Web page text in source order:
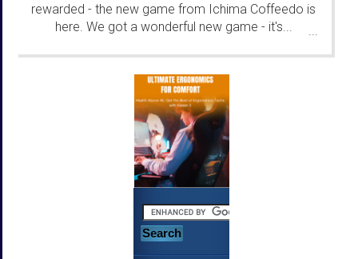
rewarded - the new game from Ichima Coffeedo is
here. We got a wonderful new game - it's...